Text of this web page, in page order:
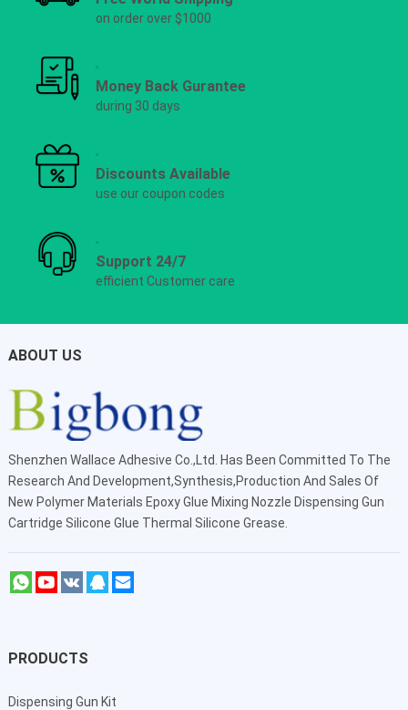
on order over $1000
Money Back Gurantee
during 30 days
Discounts Available
use our coupon codes
Support 24/7
efficient Customer care
ABOUT US
Shenzhen Wallace Adhesive Co.,Ltd . Has Been Committed To The
Research And Development,Synthesis,Production And Sales Of
New Polymer Materials Epoxy Glue Mixing Nozzle Dispensing Gun
Cartridge Silicone Glue Thermal Silicone Grease.
PRODUCTS
Dispensing Gun Kit